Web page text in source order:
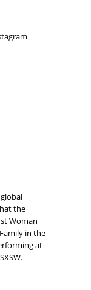
the
Woman
in the
at